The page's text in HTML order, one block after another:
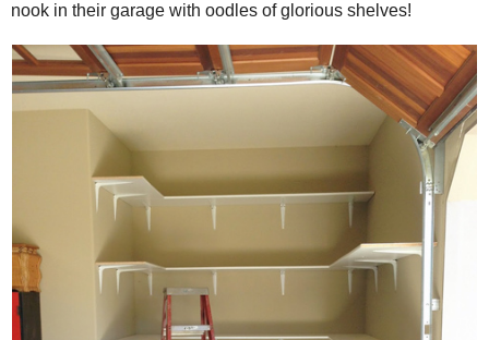
nook in their garage with oodles of glorious shelves!